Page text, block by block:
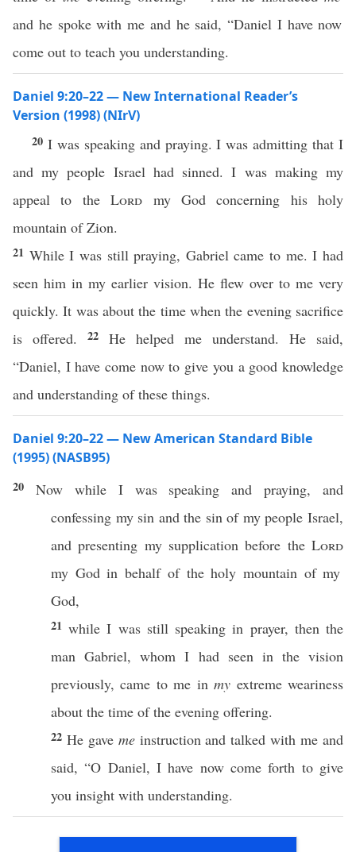
and he spoke with me and he said, “Daniel I have now
come out to teach you understanding.
Daniel 9:20–22 — New International Reader’s
Version (1998) (NIrV)
20 I was speaking and praying. I was admitting that I
and my people Israel had sinned. I was making my
appeal to theLord my God concerning his holy
mountain of Zion.
21 While I was still praying, Gabriel came to me. I had
seen him in my earlier vision. He flew over to me very
quickly. It was about the time when the evening sacrifice
is offered. 22 He helped me understand. He said,
“Daniel, I have come now to give you a good knowledge
and understanding of these things.
Daniel 9:20–22 — New American Standard Bible
(1995) (NASB95)
20 Now whileI was speaking andpraying, and
confessing my sin and the sinof mypeople Israel,
andpresenting my supplication before theLord
my Godinbehalfof theholy mountainof my
God,
21while I was still speaking in prayer, then the
man Gabriel,whom I had seenin the vision
previously,came to me inmy extreme weariness
about the time of the evening offering.
22 He gave me instructionandtalked with me and
said, “O Daniel, I have now come forth to give
you insight with understanding.